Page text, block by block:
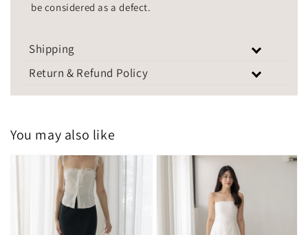
be considered as a defect.
Shipping
Return & Refund Policy
You may also like